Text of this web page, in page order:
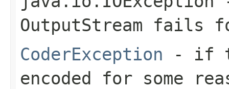
OutputStream fails
CoderException - if
encoded for some